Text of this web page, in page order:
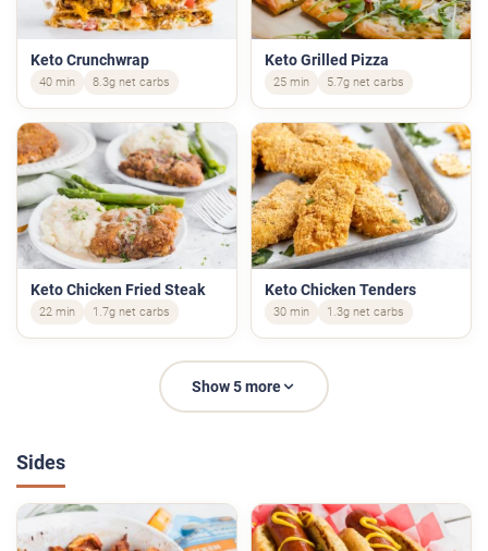
Keto Crunchwrap
40 min 8.3g net carbs
Keto Grilled Pizza
25 min 5.7g net carbs
Keto Chicken Fried Steak
22 min 1.7g net carbs
Keto Chicken Tenders
30 min 1.3g net carbs
Show 5 more
Sides